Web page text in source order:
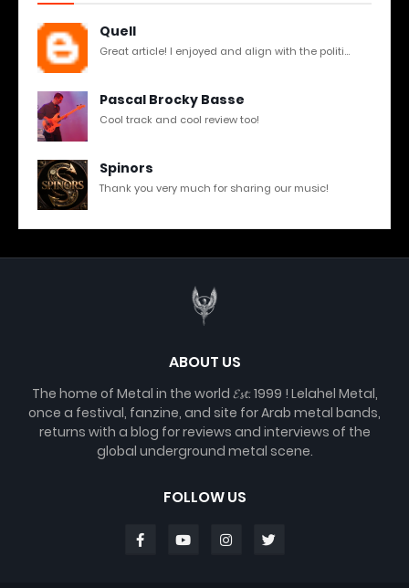
Quell
Great article! I enjoyed and align with the politi...
Pascal Brocky Basse
Cool track and cool review too!
Spinors
Thank you very much for sharing our music!
ABOUT US
The home of Metal in the world 𝓔𝓼𝓽. 1999 ! Lelahel Metal,
once a festival, fanzine, and site for Arab metal bands,
returns with a blog for reviews and interviews of the
global underground metal scene.
FOLLOW US